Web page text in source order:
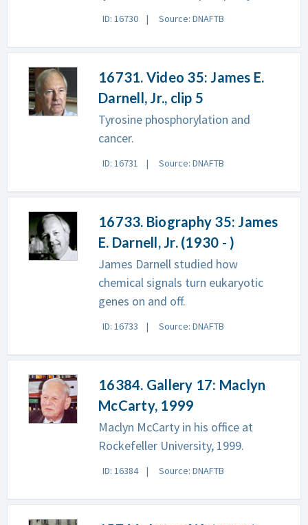
ID: 16730 Source: DNAFTB
16731. Video 35: James E.
Darnell, Jr., clip 5
Tyrosine phosphorylation and
cancer.
ID: 16731 Source: DNAFTB
16733. Biography 35: James
E. Darnell, Jr. (1930 - )
James Darnell studied how
chemical signals turn eukaryotic
genes on and off.
ID: 16733 Source: DNAFTB
16384. Gallery 17: Maclyn
McCarty, 1999
Maclyn McCarty in his office at
Rockefeller University, 1999.
ID: 16384 Source: DNAFTB